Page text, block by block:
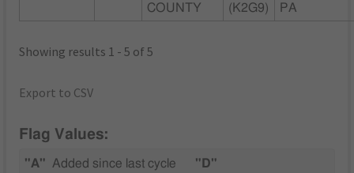
COUNTY
(K2G9)
PA
Showing results 1 - 5 of 5
Export to CSV
Flag Values:
"A" Added since last cycle "D"